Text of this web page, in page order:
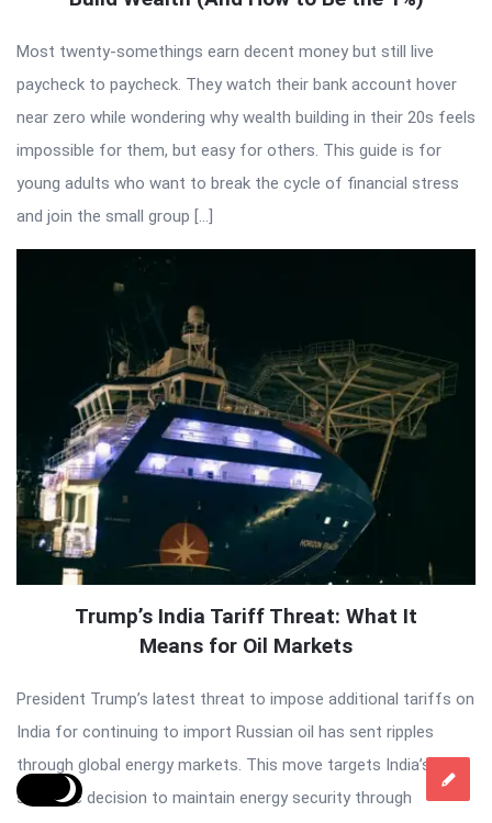
Most twenty-somethings earn decent money but still live
paycheck to paycheck. They watch their bank account hover
near zero while wondering why wealth building in their 20s feels
impossible for them, but easy for others. This guide is for
young adults who want to break the cycle of financial stress
and join the small group […]
Trump’s India Tariff Threat: What It
Means for Oil Markets
President Trump’s latest threat to impose additional tariffs on
India for continuing to import Russian oil has sent ripples
through global energy markets. This move targets India’s
strategic decision to maintain energy security through